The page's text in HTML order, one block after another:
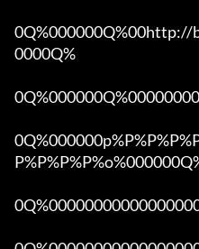
0Q%000000Q%00http://
0000Q%